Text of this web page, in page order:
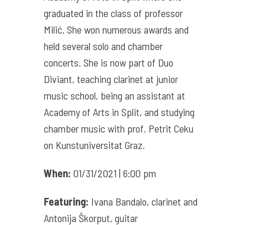
graduated in the class of professor
Milić. She won numerous awards and
held several solo and chamber
concerts. She is now part of Duo
Diviant, teaching clarinet at junior
music school, being an assistant at
Academy of Arts in Split, and studying
chamber music with prof. Petrit Ceku
on Kunstuniversitat Graz.
When: 01/31/2021 | 6:00 pm
Featuring: Ivana Bandalo, clarinet and
Antonija Škorput, guitar